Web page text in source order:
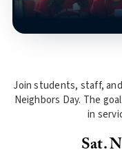
Join students, staff,
Neighbors Day. The
in
Sat.